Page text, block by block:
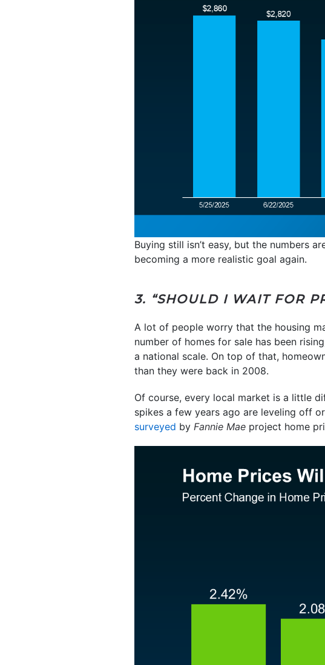
Buying still isn’t easy, but the numbers
becoming a more realistic goal again.
3. “SHOULD I WAIT FOR
A lot of people worry that the housing
number of homes for sale has been
a national scale. On top of that,
than they were back in 2008.
Of course, every local market is a little
spikes a few years ago are leveling off
surveyed by Fannie Mae project home